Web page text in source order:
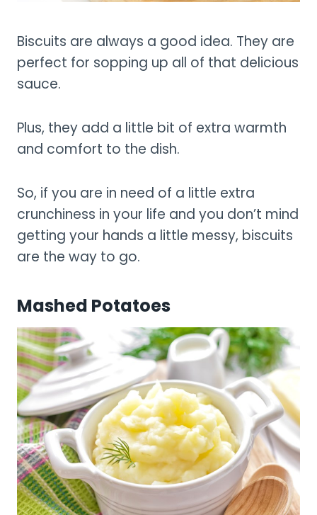
Biscuits are always a good idea. They are
perfect for sopping up all of that delicious
sauce.
Plus, they add a little bit of extra warmth
and comfort to the dish.
So, if you are in need of a little extra
crunchiness in your life and you don’t mind
getting your hands a little messy, biscuits
are the way to go.
Mashed Potatoes